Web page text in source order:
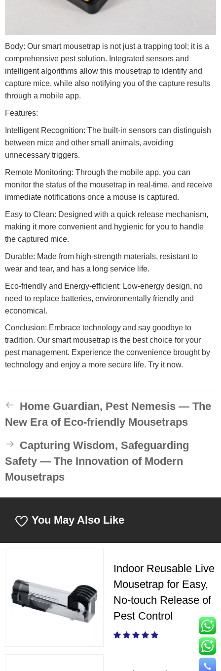
Body: Our smart mousetrap is not just a trapping tool; it is a
comprehensive pest solution. Integrated sensors and
intelligent algorithms allow this mousetrap to identify and
capture mice, while also notifying you of the capture results
through a mobile app.
Features:
Intelligent Recognition: The built-in sensors can distinguish
between mice and other small animals, avoiding
unnecessary triggers.
Remote Monitoring: Through the mobile app, you can
monitor the status of the mousetrap in real-time, and receive
immediate notifications once a mouse is captured.
Easy to Clean: Designed with a quick release mechanism,
making it more convenient and hygienic for you to handle
the captured mice.
Durable: Made from high-strength materials, resistant to
wear and tear, and has a long service life.
Eco-friendly and Energy-efficient: Low-energy design, no
need to replace batteries, environmentally friendly and
economical.
Conclusion: Embrace technology and say goodbye to
tradition. Our smart mousetrap is the best choice for your
pest management. Experience the convenience brought by
technology and enjoy a more secure life. Try it now.
Home Guardian, Pest Nemesis — The
New Era of Eco-friendly Mousetraps
Capturing Wisdom, Safeguarding
Safety — The Innovation of Modern
Mousetraps
You May Also Like
Indoor Reusable Live
Mousetrap for Easy,
No-touch Release of
Pest Control